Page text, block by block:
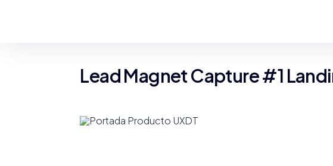
Lead Magnet Capture #1